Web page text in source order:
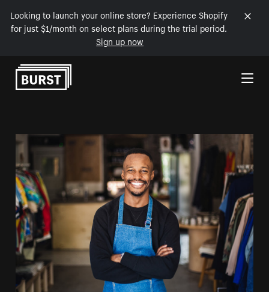
Looking to launch your online store? Experience Shopify
for just $1/month on select plans during the trial period.
Sign up now
Skip to Content